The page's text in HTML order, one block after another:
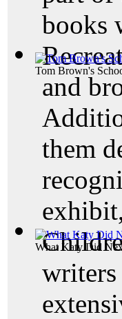
Tom Brown's
What Katy Did
books
and
them
writers